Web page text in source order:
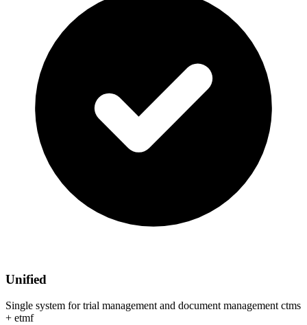
Unified
Single system for trial management and document management ctms
+ etmf